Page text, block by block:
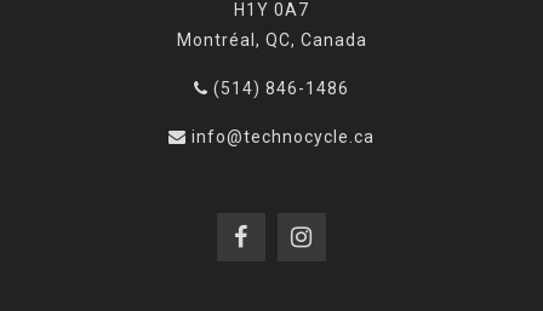
H1Y 0A7
Montréal, QC, Canada
(514) 846-1486
info@technocycle.ca